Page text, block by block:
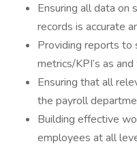
Ensuring all data on
records is accurate
Providing reports to
metrics/KPI’s as
Ensuring that all
the payroll
Building effective
employees at all